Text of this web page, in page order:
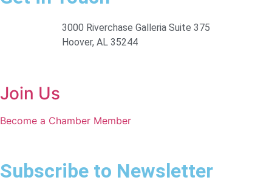
3000 Riverchase Galleria Suite 375
Hoover, AL 35244
Join Us
Become a Chamber Member
Subscribe to Newsletter